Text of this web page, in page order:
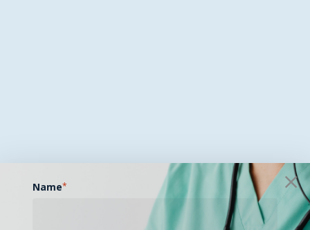
Name*